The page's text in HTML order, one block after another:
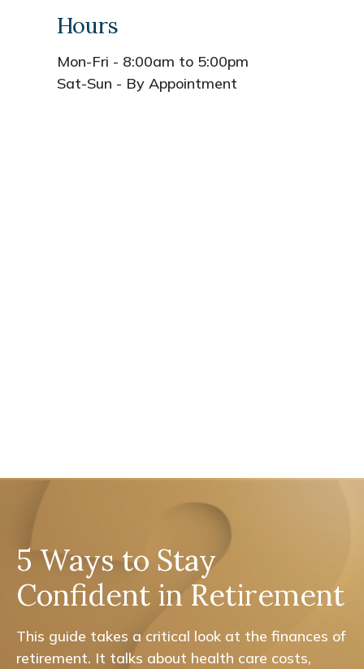
Hours
Mon-Fri - 8:00am to 5:00pm
Sat-Sun - By Appointment
5 Ways to Stay
Confident in Retirement
This guide takes a critical look at the finances of
retirement. It talks about health care costs,